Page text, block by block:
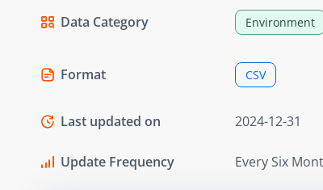
Data Category Environment
Format CSV
Last updated on 2024-12-31
Update Frequency Every Six